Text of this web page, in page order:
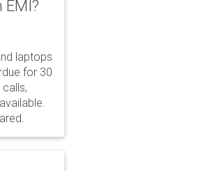
EMI?
laptops
for 30